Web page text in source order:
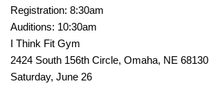
Registration: 8:30am
Auditions: 10:30am
I Think Fit Gym
2424 South 156th Circle, Omaha, NE 68130
Saturday, June 26